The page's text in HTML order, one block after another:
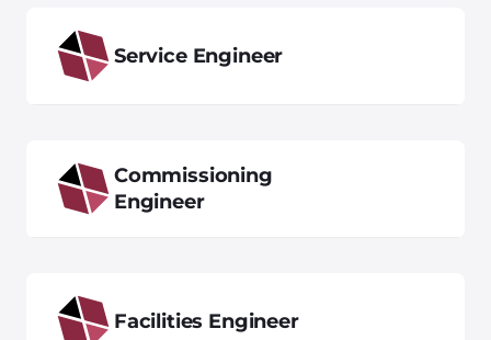
Service Engineer
Commissioning
Engineer
Facilities Engineer